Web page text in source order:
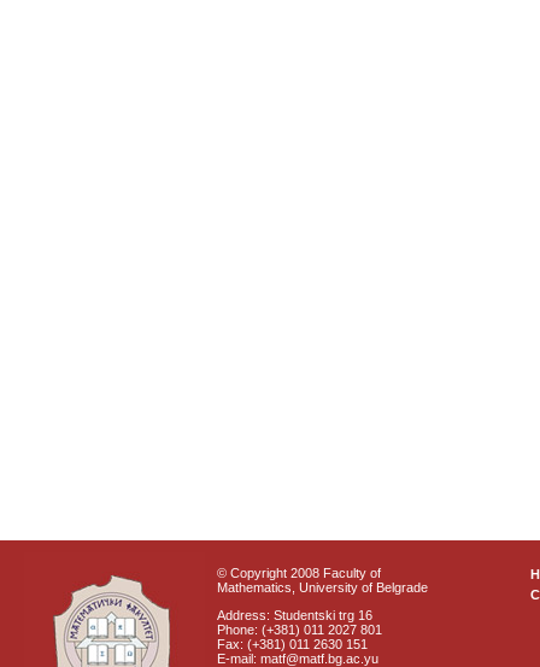
© Copyright 2008 Faculty of
Mathematics, University of Belgrade
Address: Studentski trg 16
Phone: (+381) 011 2027 801
Fax: (+381) 011 2630 151
E-mail: matf@matf.bg.ac.yu